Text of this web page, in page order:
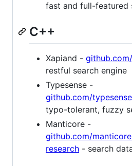
fast and full-featured
C++
Xapiand -
restful search engine
Typesense -
github.com/
typo-tolerant, fuzzy
Manticore -
github.com/
research - search